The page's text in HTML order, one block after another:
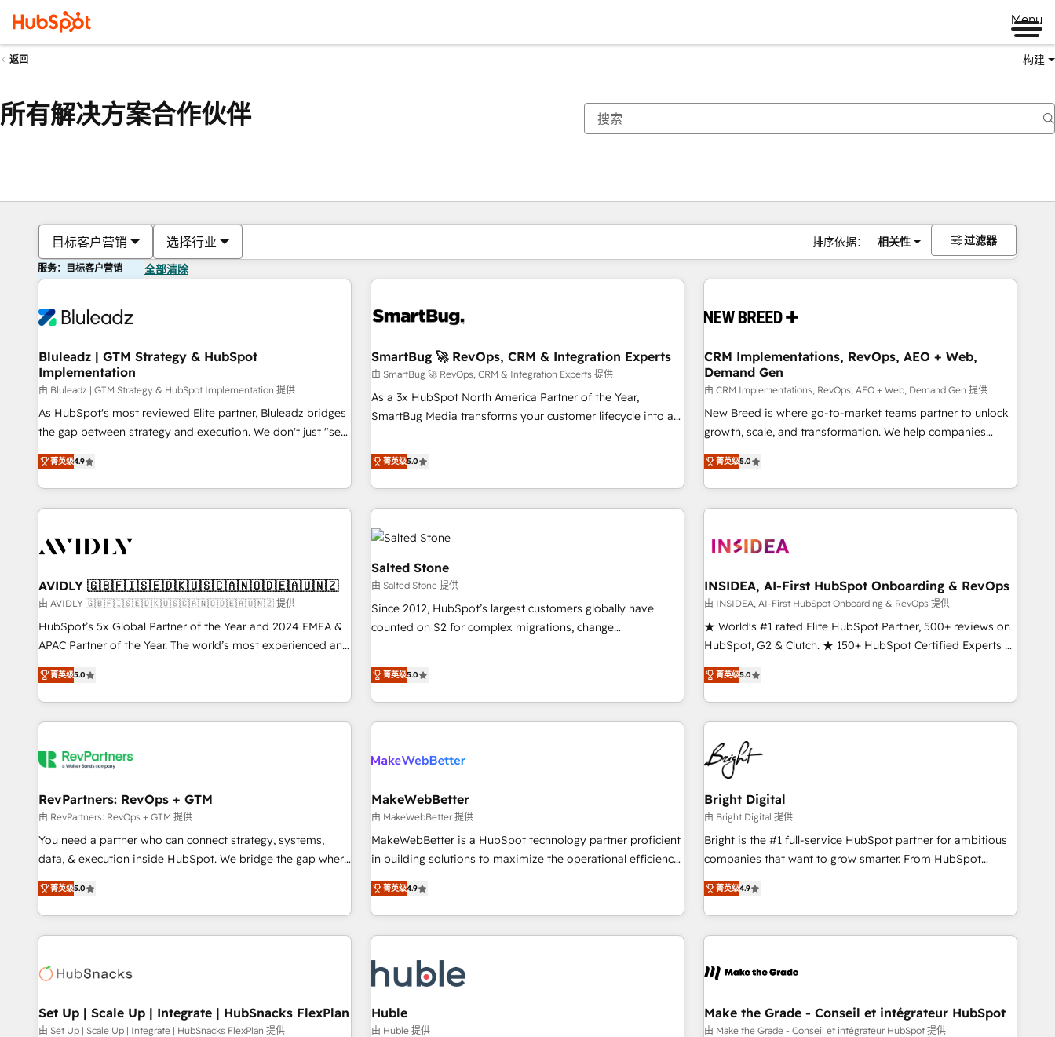
Menu
返回 构建
所有解决方案合作伙伴
目标客户营销 选择行业 排序依据： 相关性 过滤器
服务：目标客户营销 全部清除
Bluleadz | GTM Strategy & HubSpot
Implementation
由 Bluleadz | GTM Strategy & HubSpot Implementation 提供
As HubSpot's most reviewed Elite partner, Bluleadz bridges
the gap between strategy and execution. We don't just "set
up tools" — we install the GTM Operating System (GTM OS)
to align your leadership and engineer a portal that drives
predictable revenue velocity. 🚀 GTM Strategy & Alignment
Workshops & Sprints: Identify "Valleys of Death" stalling
mess." ⚙️ Elite Engineering & AI Scalable Architecture: Zero-
HubSpot Accreditations. AI-Powered RevOps: Breeze AI,
custom AI agents, and high-integrity migrations for total
reporting clarity. Security & Compliance: SOC 2 Type I and
HIPAA attested for enterprise-grade data security. 🏆 Why
Five-Star Reviews
菁英级4.9
SmartBug 🚀 RevOps, CRM & Integration Experts
由 SmartBug 🚀 RevOps, CRM & Integration Experts 提供
As a 3x HubSpot North America Partner of the Year,
SmartBug Media transforms your customer lifecycle into a
divisions Globalia (AI & Software) and Point Success Media
(Paid Media), making this the official home for all three
brands. 🔄 Implementation & Integration - Seamless
migrations and system integrations powered by Globalia’s
technical development team. - 19 HubSpot-certified trainers
funnel marketing and high-performance advertising via
Point Success Media. - Expert deployment of Breeze AI and
custom agents to automate growth. 🏆 Elite Excellence - 8
platform accreditations and deep HIPAA-compliance
菁英级5.0
CRM Implementations, RevOps, AEO + Web,
Demand Gen
由 CRM Implementations, RevOps, AEO + Web, Demand Gen 提供
New Breed is where go-to-market teams partner to unlock
growth, scale, and transformation. We help companies
activate HubSpot’s AI-powered customer platform and
operationalize HubSpot’s Loop Marketing framework
through expert-led services, smart agents, and purpose-
built apps, tailored to your business. Together, we unlock
journey for clean data, scalability, & reporting. 🎯Demand
paid media. 👩‍💻Web Design: Build high-performing
websites with UX, messaging, & conversion strategy that
drive results. 🤖AI Strategy: Activate Breeze Agents,
configure HubSpot AI, & maximize AEO with tailored AI
integrations, hosting, & maintenance.
菁英级5.0
AVIDLY 🇬🇧🇫🇮🇸🇪🇩🇰🇺🇸🇨🇦🇳🇴🇩🇪🇦🇺🇳🇿
由 AVIDLY 🇬🇧🇫🇮🇸🇪🇩🇰🇺🇸🇨🇦🇳🇴🇩🇪🇦🇺🇳🇿 提供
HubSpot’s 5x Global Partner of the Year and 2024 EMEA &
APAC Partner of the Year. The world’s most experienced and
fully accredited HubSpot Solutions Partner. 🚀 With 2,750+
HubSpot projects delivered and 370+ specialists across
EMEA, APAC and NAM, we de-risk complex CRM
programmes and accelerate ROI across every HubSpot
automation, we turn complexity into clarity, human at global
future.” Others agree it is proof of trust built through
measurable impact.
菁英级5.0
Salted Stone
由 Salted Stone 提供
Since 2012, HubSpot’s largest customers globally have
counted on S2 for complex migrations, change
that deliver measurable impact and transform brand
experiences As one of the few full-service creative agencies
in the HubSpot ecosystem, we blend strategy, technology,
& award-winning design to build scalable, globally
campaigns, & RevOps frameworks that fuel long-term
seamless integrations, ensure long-term adoption with
change-management programs, and align marketing, sales,
and service to drive sustainable growth With 6 key
HubSpot accreditations and experience across hundreds of
one of our globally integrated teams has worked with
clients just like you Let’s explore whether S2 is the partner
菁英级5.0
INSIDEA, AI-First HubSpot Onboarding & RevOps
由 INSIDEA, AI-First HubSpot Onboarding & RevOps 提供
★ World's #1 rated Elite HubSpot Partner, 500+ reviews on
HubSpot, G2 & Clutch. ★ 150+ HubSpot Certified Experts &
Trainers across the team ★ 1,500+ implementations across
five continents ★ AI-First, RevOps-led, Onboarding
obsessed ★ Company of the Year 2024/25 INSIDEA helps
growing companies turn HubSpot into a revenue engine.
We onboard your team, migrate your data, and build AI-
powered workflows that drive adoption from week one, in
your time zone. What we do ➤ Onboarding: Live in weeks,
with workflows built around your business, not a template.
➤ Migration: Move from any legacy CRM. Zero downtime,
full data integrity. ➤ Implementation: Configure HubSpot to
run your revenue process. Sales, marketing, and service
custom agents, and APIs to remove manual work. ➤
Ongoing Management: Monthly tune-ups, feature rollouts,
菁英级5.0
RevPartners: RevOps + GTM
由 RevPartners: RevOps + GTM 提供
You need a partner who can connect strategy, systems,
data, & execution inside HubSpot. We bridge the gap where
most agencies fall short by combining GTM strategy with
technical execution to solve the right problem with the right
solution. As the only firm in the world to hold Elite Partner
Accreditations with both HubSpot and Clay, our clients gain
generation, data intelligence, and go-to-market execution.
🛡️ - Pricing: Implementations starting at $1,5k 💵 - Speed:
Launch in 14 days ⚡ - Global: 75+ RPers across five
菁英级5.0
MakeWebBetter
由 MakeWebBetter 提供
MakeWebBetter is a HubSpot technology partner proficient
in building solutions to maximize the operational efficiency
of HubSpot. The fastest-growing tech-enabler & facilitator,
MakeWebBetter, hands you the blend of HubSpot expertise
& eminent solutions & integrations. Trust us to streamline
your HubSpot experience. 🚀HubSpot Elite Partners with
Integration partner 🤝Google Premier Partner 2023 🌟5
HubSpot Accreditations 🌟Won HubSpot Theme Challenge
2021 🌟INBOUND’19 HubSpot Rising Star Why us?
Harnessing the full potential of the powerful HubSpot CRM.
菁英级4.9
Bright Digital
由 Bright Digital 提供
Bright is the #1 full-service HubSpot partner for ambitious
companies that want to grow smarter. From HubSpot
onboarding, to training, from developing a new website to
lead generation and digital marketing; we do it all (and with
great results)! In short, our services include: - HubSpot
consultancy: onboarding, training, data migration - HubSpot
Marketing & sales solutions: digital marketing, advertising,
and technology to improve customer experiences. With our
bright people, exciting ideas and can-do mentality, we
菁英级4.9
Set Up | Scale Up | Integrate | HubSnacks FlexPlan
由 Set Up | Scale Up | Integrate | HubSnacks FlexPlan 提供
Huble
由 Huble 提供
Make the Grade - Conseil et intégrateur HubSpot
由 Make the Grade - Conseil et intégrateur HubSpot 提供
你目前所在页码为：页码
页码 页码 页码 页码 页码 页码 页码 页码 页码 页码